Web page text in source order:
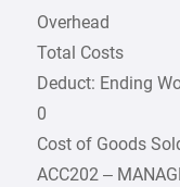
Overhead
Total Costs
Deduct: Ending
0
Cost of Goods
ACC202 –